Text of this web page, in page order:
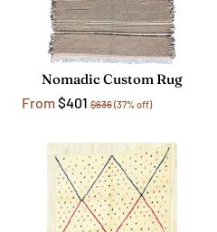
Nomadic Custom Rug
From$401 $636(37% off)